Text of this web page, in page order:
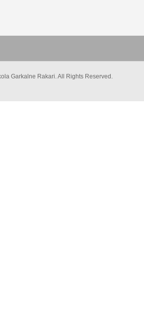
Garkalne Rakari. All Rights Reserved.